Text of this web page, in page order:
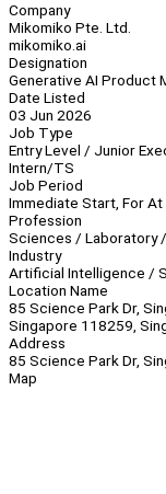
Company
Mikomiko Pte. Ltd.
mikomiko.ai
Designation
Generative AI Product
Date Listed
03 Jun 2026
Job Type
Entry Level / Junior
Intern/TS
Job Period
Immediate Start, For
Profession
Sciences / Laboratory /
Industry
Artificial Intelligence /
Location Name
85 Science Park Dr,
Singapore 118259,
Address
85 Science Park Dr,
Map